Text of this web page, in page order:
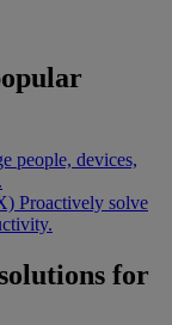
people, devices,
Proactively solve
for